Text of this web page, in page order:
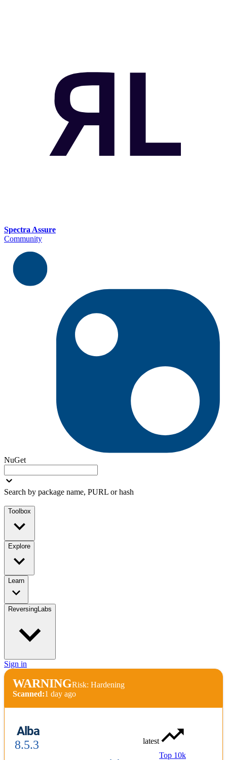
Spectra Assure
Community
NuGet
Search by package name, PURL or hash
Toolbox
Explore
Learn
ReversingLabs
Sign in
WARNINGRisk: Hardening
Scanned:1 day ago
Alba
8.5.3
latest
Top 10k